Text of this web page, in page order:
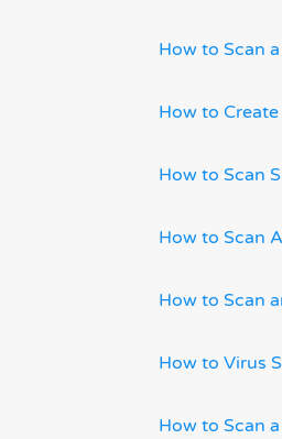
How to Scan
How to
How to Scan
How to Scan
How to Scan
How to Virus
How to Scan